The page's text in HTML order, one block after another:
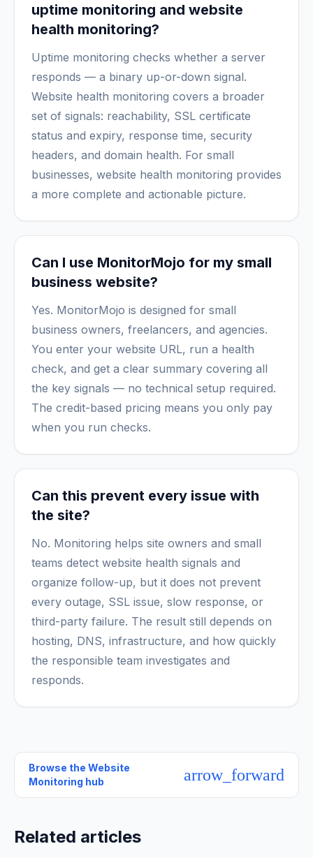
uptime monitoring and website
health monitoring?
Uptime monitoring checks whether a server
responds — a binary up-or-down signal.
Website health monitoring covers a broader
set of signals: reachability, SSL certificate
status and expiry, response time, security
headers, and domain health. For small
businesses, website health monitoring provides
a more complete and actionable picture.
Can I use MonitorMojo for my small
business website?
Yes. MonitorMojo is designed for small
business owners, freelancers, and agencies.
You enter your website URL, run a health
check, and get a clear summary covering all
the key signals — no technical setup required.
The credit-based pricing means you only pay
when you run checks.
Can this prevent every issue with
the site?
No. Monitoring helps site owners and small
teams detect website health signals and
organize follow-up, but it does not prevent
every outage, SSL issue, slow response, or
third-party failure. The result still depends on
hosting, DNS, infrastructure, and how quickly
the responsible team investigates and
responds.
Browse the Website
Monitoring hub
arrow_forward
Related articles